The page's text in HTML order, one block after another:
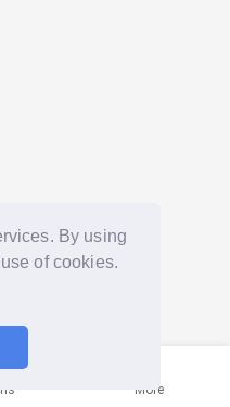
By using
of cookies.
More